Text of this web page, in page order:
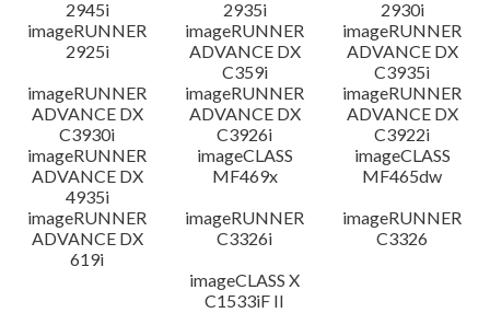
2945i
2935i
2930i
imageRUNNER
2925i
imageRUNNER
ADVANCE DX
C359i
imageRUNNER
ADVANCE DX
C3935i
imageRUNNER
ADVANCE DX
C3930i
imageRUNNER
ADVANCE DX
C3926i
imageRUNNER
ADVANCE DX
C3922i
imageRUNNER
ADVANCE DX
4935i
imageCLASS
MF469x
imageCLASS
MF465dw
imageRUNNER
ADVANCE DX
619i
imageRUNNER
C3326i
imageRUNNER
C3326
imageCLASS X
C1533iF II